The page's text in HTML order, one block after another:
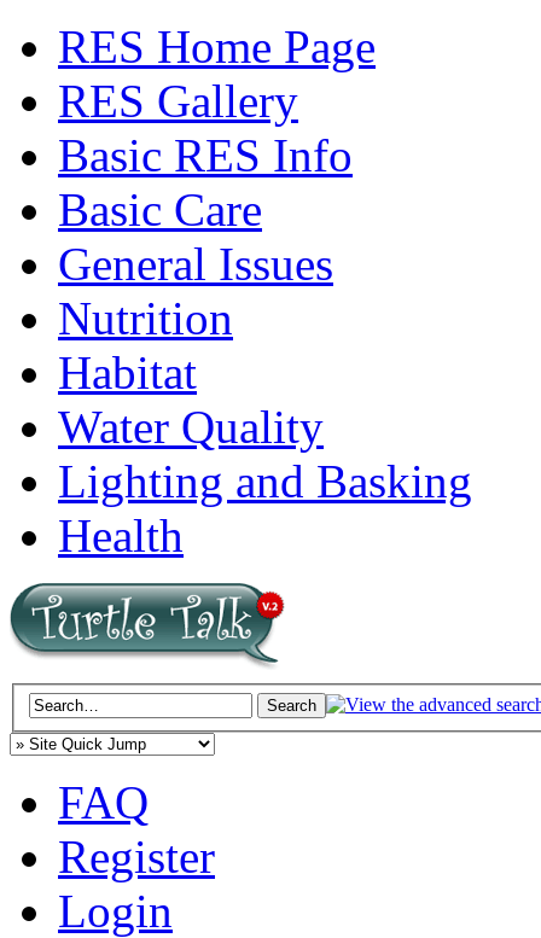
RES Home Page
RES Gallery
Basic RES Info
Basic Care
General Issues
Nutrition
Habitat
Water Quality
Lighting and Basking
Health
FAQ
Register
Login